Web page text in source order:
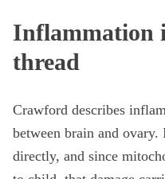
Inflammation
thread
Crawford describes
between brain and
directly, and since